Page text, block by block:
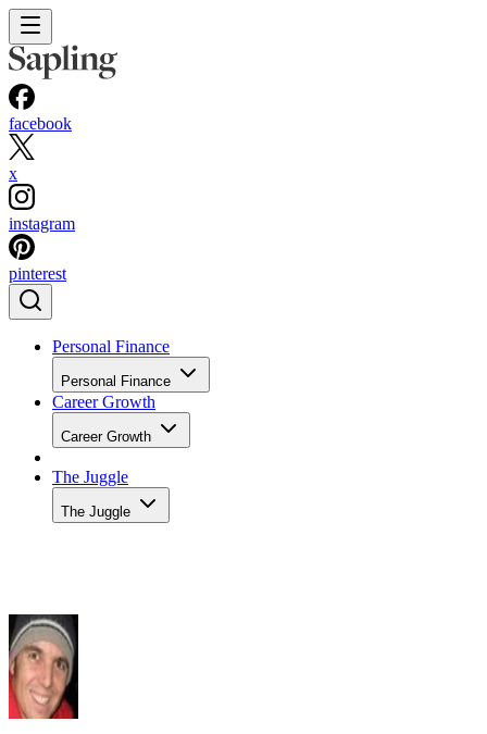
facebook
x
instagram
pinterest
Personal Finance
Personal Finance
Career Growth
Career Growth
The Juggle
The Juggle